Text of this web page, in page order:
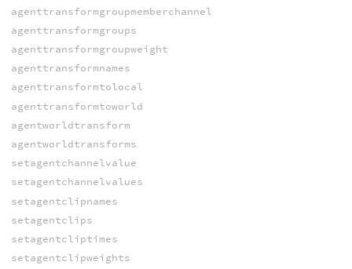
agenttransformgroupmemberchannel
agenttransformgroups
agenttransformgroupweight
agenttransformnames
agenttransformtolocal
agenttransformtoworld
agentworldtransform
agentworldtransforms
setagentchannelvalue
setagentchannelvalues
setagentclipnames
setagentclips
setagentcliptimes
setagentclipweights